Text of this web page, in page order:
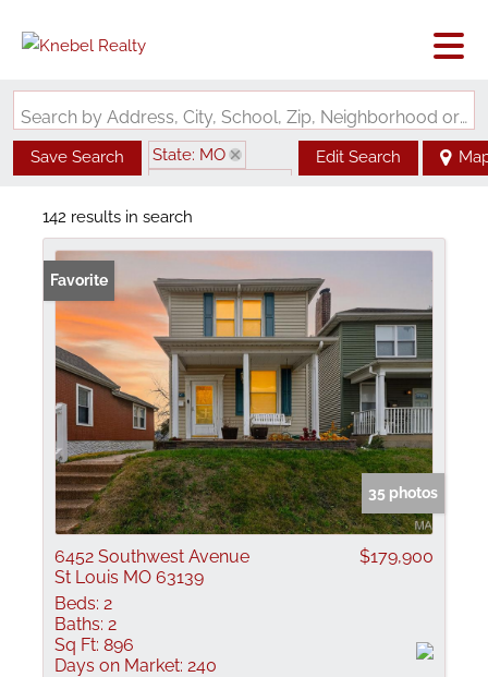
Search by Address, City, School, Zip, Neighborhood or #MLS
Save Search
State: MO
Edit Search
142 results in search
Favorite
35 photos
6452 Southwest Avenue
St Louis MO 63139
$179,900
Beds: 2
Baths: 2
Sq Ft: 896
Days on Market: 240